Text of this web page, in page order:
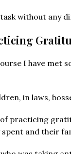
without any
I have met
in laws,
practicing
and their